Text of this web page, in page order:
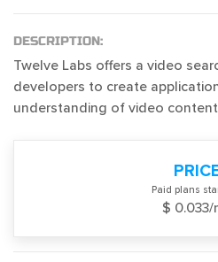
DESCRIPTION:
Twelve Labs offers a video
developers to create
understanding of video content
Paid plans
$ 0.033/